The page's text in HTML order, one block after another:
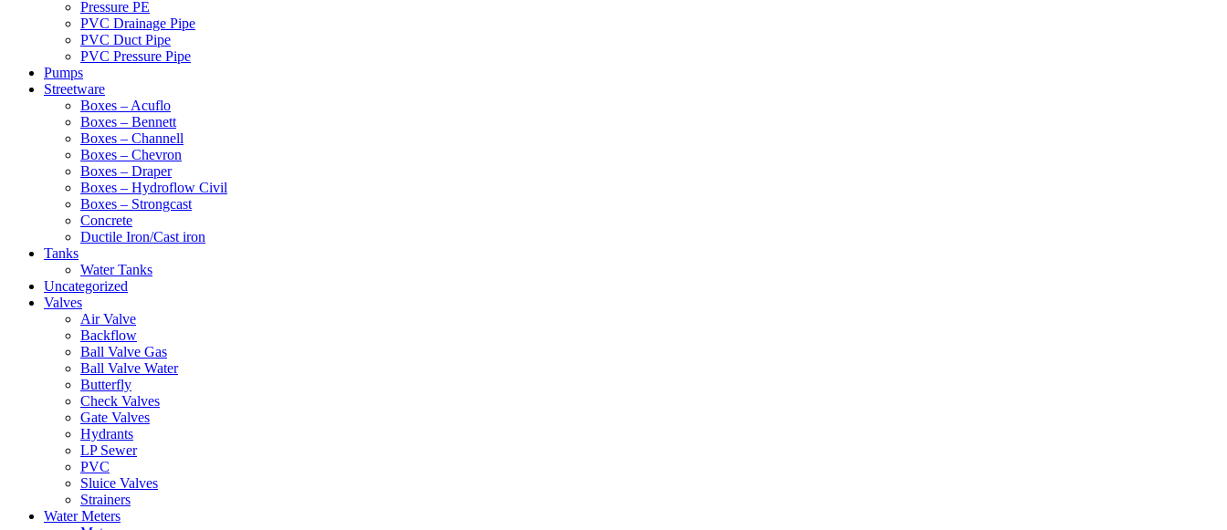
Pressure PE
PVC Drainage Pipe
PVC Duct Pipe
PVC Pressure Pipe
Pumps
Streetware
Boxes – Acuflo
Boxes – Bennett
Boxes – Channell
Boxes – Chevron
Boxes – Draper
Boxes – Hydroflow Civil
Boxes – Strongcast
Concrete
Ductile Iron/Cast iron
Tanks
Water Tanks
Uncategorized
Valves
Air Valve
Backflow
Ball Valve Gas
Ball Valve Water
Butterfly
Check Valves
Gate Valves
Hydrants
LP Sewer
PVC
Sluice Valves
Strainers
Water Meters